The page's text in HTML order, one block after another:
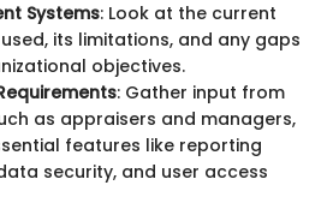
Systems: Look at the current
its limitations, and any gaps
objectives.
: Gather input from
as appraisers and managers,
features like reporting
security, and user access